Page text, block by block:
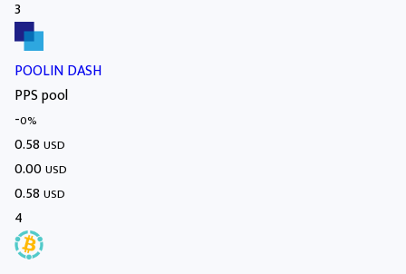
3
POOLIN DASH
PPS pool
-0%
0.58 USD
0.00USD
0.58 USD
4